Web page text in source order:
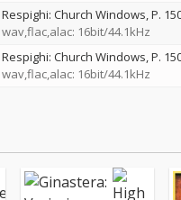
Respighi: Church Windows, P.
wav,flac,alac: 16bit/44.1kHz
Respighi: Church Windows, P.
wav,flac,alac: 16bit/44.1kHz